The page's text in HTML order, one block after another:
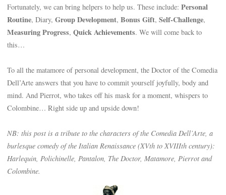
Fortunately, we can bring helpers to help us. These include:Personal
Routine, Diary,Group Development, Bonus Gift,Self-Challenge,
Measuring Progress,Quick Achievements. We will come back to
this…
To all the matamore of personal development, the Doctor of the Comedia
Dell’Arte answers that you have to commit yourself joyfully, body and
mind. And Pierrot, who takes off his mask for a moment, whispers to
Colombine… Right side up and upside down!
NB: this post is a tribute to the characters of the Comedia Dell’Arte, a
burlesque comedy of the Italian Renaissance (XVth to XVIIIth century):
Harlequin, Polichinelle, Pantalon, The Doctor, Matamore, Pierrot and
Colombine.